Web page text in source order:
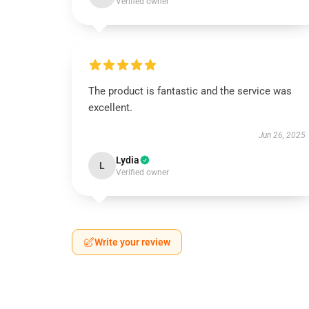
The product is fantastic and the service was
excellent.
Jun 26, 2025
L Lydia
Verified owner
Write your review